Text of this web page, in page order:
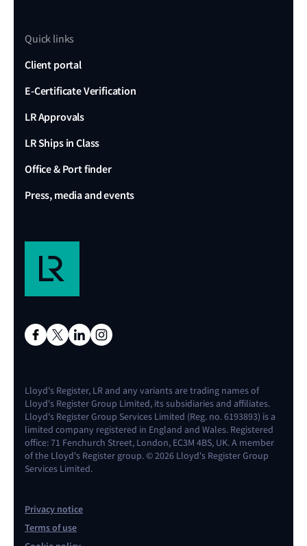
Quick links
Client portal
E-Certificate Verification
LR Approvals
LR Ships in Class
Office & Port finder
Press, media and events
Lloyd's Register, LR and any variants are trading names of
Lloyd's Register Group Limited, its subsidiaries and affiliates.
Lloyd's Register Group Services Limited (Reg. no. 6193893) is a
limited company registered in England and Wales. Registered
office: 71 Fenchurch Street, London, EC3M 4BS, UK. A member
of the Lloyd's Register group. © 2026 Lloyd's Register Group
Services Limited.
Privacy notice
Terms of use